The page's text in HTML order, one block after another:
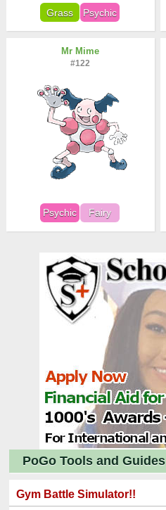
Grass Psychic
Mr Mime
#122
Psychic Fairy
PoGo Tools and Guides
Gym Battle Simulator!!